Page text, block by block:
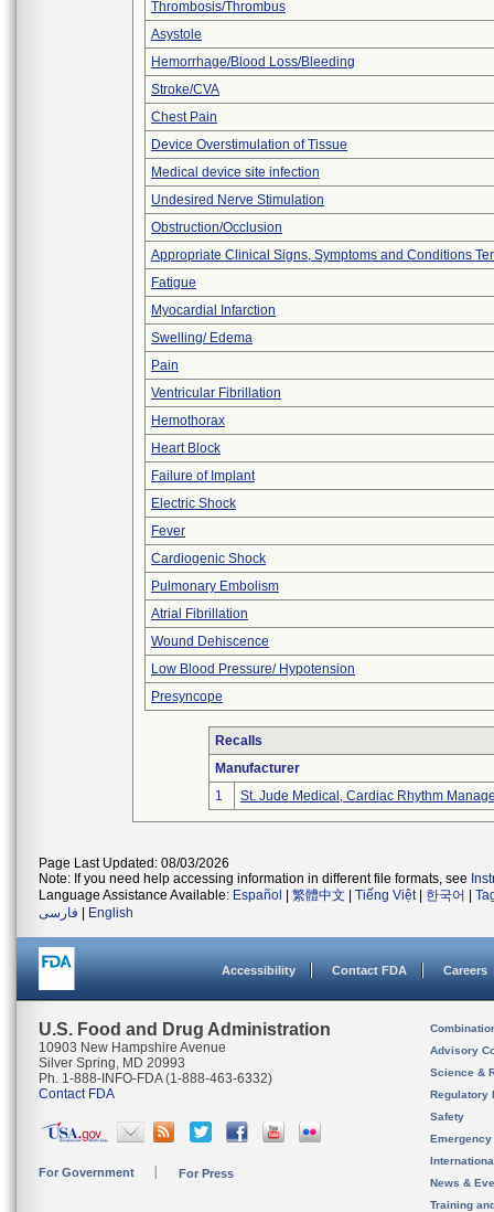
Thrombosis/Thrombus
Asystole
Hemorrhage/Blood Loss/Bleeding
Stroke/CVA
Chest Pain
Device Overstimulation of Tissue
Medical device site infection
Undesired Nerve Stimulation
Obstruction/Occlusion
Appropriate Clinical Signs, Symptoms and Conditions
Fatigue
Myocardial Infarction
Swelling/ Edema
Pain
Ventricular Fibrillation
Hemothorax
Heart Block
Failure of Implant
Electric Shock
Fever
Cardiogenic Shock
Pulmonary Embolism
Atrial Fibrillation
Wound Dehiscence
Low Blood Pressure/ Hypotension
Presyncope
Recalls
Manufacturer
1
St. Jude Medical, Cardiac Rhythm
Page Last Updated: 08/03/2026
Note: If you need help accessing information in different file formats, see
Language Assistance Available: Español 繁體中文 Tiếng Việt| 한국어
فارسی
English
Accessibility Contact FDA Careers
U.S. Food and Drug Administration
10903 New Hampshire Avenue
Silver Spring, MD 20993
Ph. 1-888-INFO-FDA (1-888-463-6332)
Contact FDA
For Government For Press
Advisory
Science &
Regulatory
Safety
News &
Training